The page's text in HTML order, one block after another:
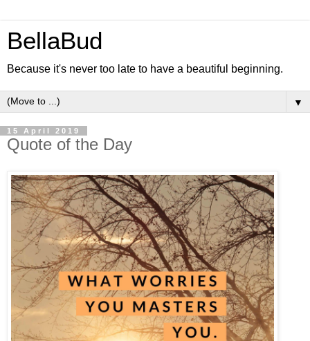
BellaBud
Because it's never too late to have a beautiful beginning.
▼
15 April 2019
Quote of the Day